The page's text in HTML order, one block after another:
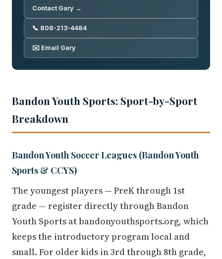
Contact Gary →
📞 808-213-4484
✉️ Email Gary
Bandon Youth Sports: Sport-by-Sport
Breakdown
Bandon Youth Soccer Leagues (Bandon Youth
Sports & CCYS)
The youngest players — PreK through 1st
grade — register directly through Bandon
Youth Sports at bandonyouthsports.org, which
keeps the introductory program local and
small. For older kids in 3rd through 8th grade,